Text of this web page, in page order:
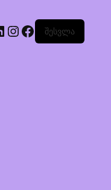
შესვლა